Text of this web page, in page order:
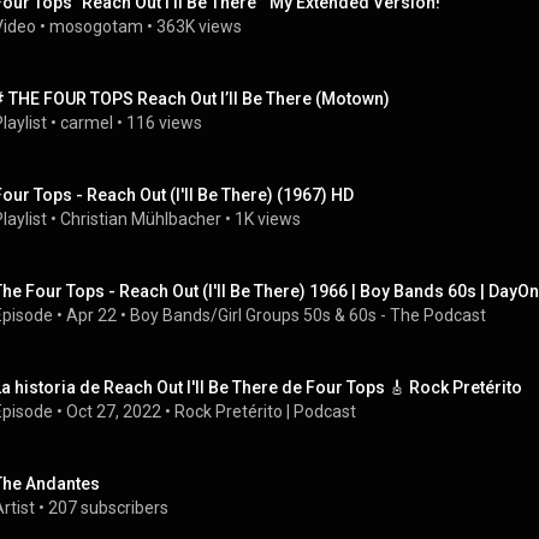
• mosogotam • 363K views
THE FOUR TOPS Reach Out I’ll Be There (Motown)
• carmel • 116 views
Tops - Reach Out (I'll Be There) (1967) HD
• Christian Mühlbacher • 1K views
Four Tops - Reach Out (I'll Be There) 1966 | Boy Bands 60s |
• Apr 22 • Boy Bands/Girl Groups 50s & 60s - The Podcast
historia de Reach Out I'll Be There de Four Tops 🎸 Rock Pretérito
• Oct 27, 2022 • Rock Pretérito | Podcast
Andantes
• 207 subscribers